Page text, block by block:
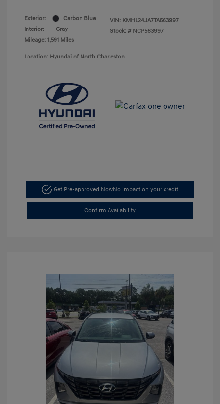
Exterior:
Carbon Blue
Interior:
Gray
Mileage: 1,591 Miles
VIN: KMHL24JA7TA563997
Stock: # NCP563997
Location: Hyundai of North Charleston
Get Pre-approved NowNo impact on your credit
Confirm Availability